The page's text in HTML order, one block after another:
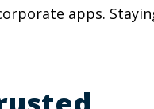
apps.